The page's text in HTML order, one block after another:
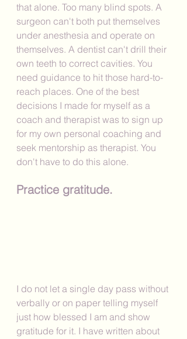
that alone. Too many blind spots. A
surgeon can't both put themselves
under anesthesia and operate on
themselves. A dentist can't drill their
own teeth to correct cavities. You
need guidance to hit those hard-to-
reach places. One of the best
decisions I made for myself as a
coach and therapist was to sign up
for my own personal coaching and
seek mentorship as therapist. You
don't have to do this alone.
Practice gratitude.
I do not let a single day pass without
verbally or on paper telling myself
just how blessed I am and show
gratitude for it. I have written about